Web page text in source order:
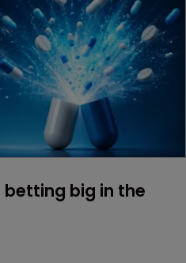
betting big in the